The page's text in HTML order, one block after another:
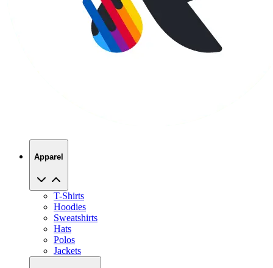
Apparel
T-Shirts
Hoodies
Sweatshirts
Hats
Polos
Jackets